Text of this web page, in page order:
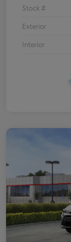
Stock #
Exterior
Interior